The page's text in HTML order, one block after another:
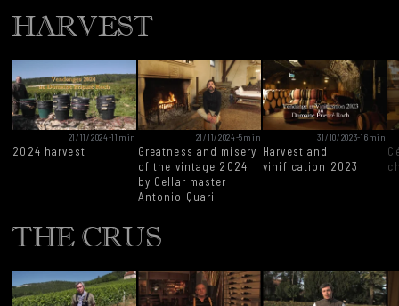
HARVEST
21/11/2024-11min
2024 harvest
21/11/2024-5min
Greatness and misery
of the vintage 2024
by Cellar master
Antonio Quari
31/10/2023-16min
Harvest and
vinification 2023
THE CRUS